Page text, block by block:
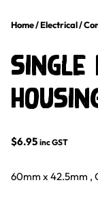
Home/Electrical/
Single
$6.95 inc GST
60mm x 42.5mm ‚